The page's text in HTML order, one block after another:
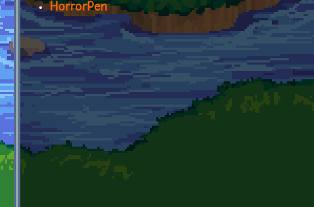
HorrorPen